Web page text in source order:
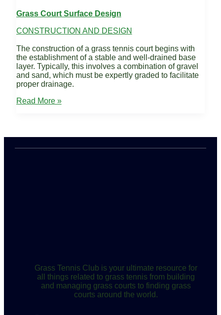
Grass Court Surface Design
CONSTRUCTION AND DESIGN
The construction of a grass tennis court begins with
the establishment of a stable and well-drained base
layer. Typically, this involves a combination of gravel
and sand, which must be expertly graded to facilitate
proper drainage.
Grass
Read More »
Grass Tennis Club is your ultimate resource for
all things related to grass tennis from building
and managing grass courts to finding grass
courts around the world.